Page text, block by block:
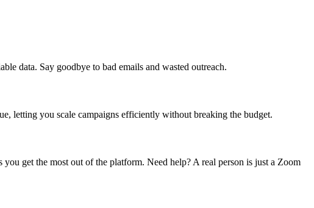
data. Say goodbye to bad emails and wasted outreach.
letting you scale campaigns efficiently without breaking the budget.
get the most out of the platform. Need help? A real person is just a Zoom